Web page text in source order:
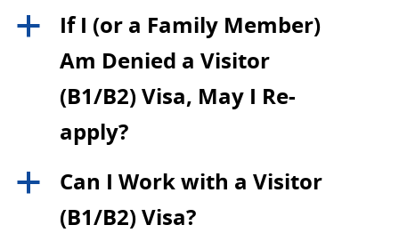
a
If I (or a Family Member)
Am Denied a Visitor
(B1/B2) Visa, May I Re-
apply?
a
Can I Work with a Visitor
(B1/B2) Visa?